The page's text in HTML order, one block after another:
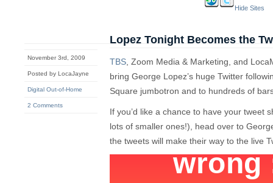
Hide Sites
November 3rd, 2009
Posted by LocaJayne
Digital Out-of-Home
2 Comments
Lopez Tonight Becomes the
TBS , Zoom Media & Marketing, and
bring George Lopez’s huge Twitter
Square jumbotron and to hundreds of
If you’d like a chance to have your tweet
lots of smaller ones!), head over to
the tweets will make their way to the live